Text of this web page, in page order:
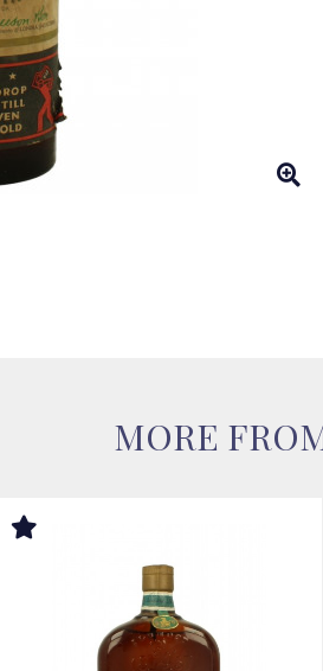
MORE